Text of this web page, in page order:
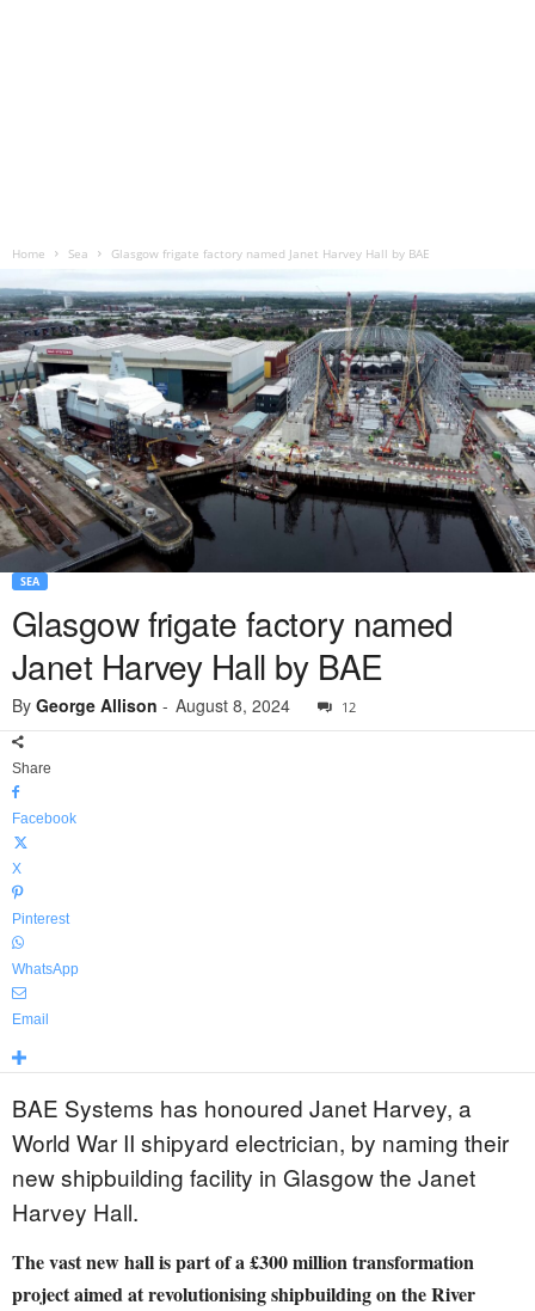
Home Sea Glasgow frigate factory named Janet Harvey Hall by BAE
SEA
Glasgow frigate factory named
Janet Harvey Hall by BAE
By George Allison - August 8, 2024 12
Share
Facebook
X
Pinterest
WhatsApp
Email
BAE Systems has honoured Janet Harvey, a
World War II shipyard electrician, by naming their
new shipbuilding facility in Glasgow the Janet
Harvey Hall.
The vast new hall is part of a £300 million transformation
project aimed at revolutionising shipbuilding on the River